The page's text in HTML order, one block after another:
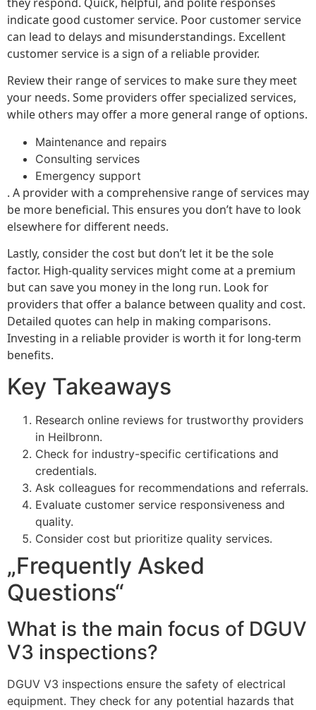
indicate good customer service. Poor customer service
can lead to delays and misunderstandings. Excellent
customer service is a sign of a reliable provider.
Review their range of services to make sure they meet
your needs. Some providers offer specialized services,
while others may offer a more general range of options.
Maintenance and repairs
Consulting services
Emergency support
. A provider with a comprehensive range of services may
be more beneficial. This ensures you don’t have to look
elsewhere for different needs.
Lastly, consider the cost but don’t let it be the sole
factor. High-quality services might come at a premium
but can save you money in the long run. Look for
providers that offer a balance between quality and cost.
Detailed quotes can help in making comparisons.
Investing in a reliable provider is worth it for long-term
benefits.
Key Takeaways
Research online reviews for trustworthy providers
in Heilbronn.
Check for industry-specific certifications and
credentials.
Ask colleagues for recommendations and referrals.
Evaluate customer service responsiveness and
quality.
Consider cost but prioritize quality services.
„Frequently Asked
Questions“
What is the main focus of DGUV
V3 inspections?
DGUV V3 inspections ensure the safety of electrical
equipment. They check for any potential hazards that